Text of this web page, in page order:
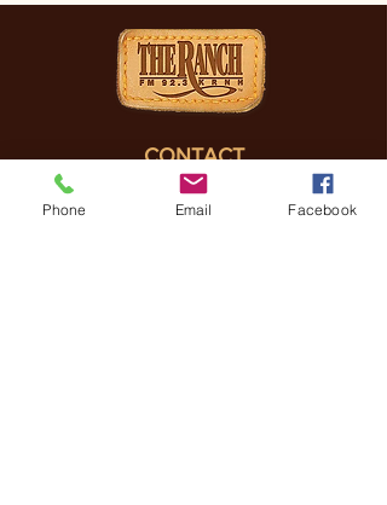
CONTACT
(830) 896-4990
Phone Email Facebook